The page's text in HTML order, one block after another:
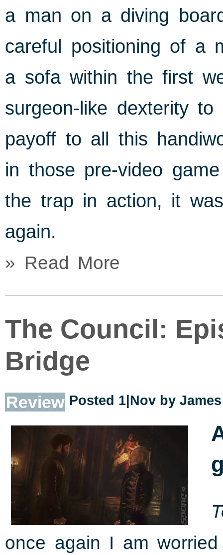
a man on a diving
careful positioning of a
a sofa within the first
surgeon-like dexterity
payoff to all this
in those pre-video
the trap in action, it
again.
» Read More
The Council:
Bridge
Review Posted 1|Nov by
once again I am